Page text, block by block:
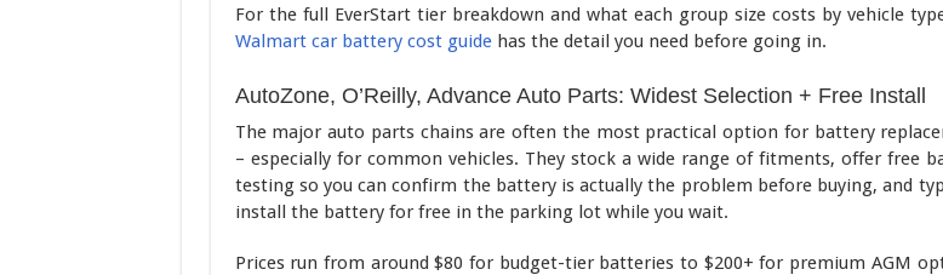
For the full EverStart tier breakdown and what each group size costs by vehicle
Walmart car battery cost guidehas the detail you need before going in.
AutoZone, O’Reilly, Advance Auto Parts: Widest Selection + Free Install
The major auto parts chains are often the most practical option for battery
– especially for common vehicles. They stock a wide range of fitments, offer free
testing so you can confirm the battery is actually the problem before buying, and
install the battery for free in the parking lot while you wait.
Prices run from around $80 for budget-tier batteries to $200+ for premium AGM